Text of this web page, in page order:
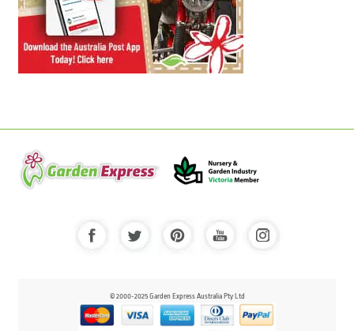
© 2000-2025 Garden Express Australia Pty Ltd